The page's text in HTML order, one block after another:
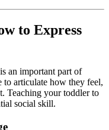
to Express
an important part of
to articulate how they feel,
Teaching your toddler to
social skill.